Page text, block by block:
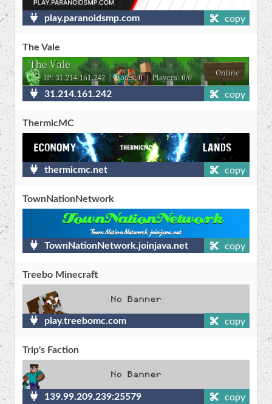
play.paranoidsmp.com copy
The Vale
31.214.161.242 copy
ThermicMC
thermicmc.net copy
TownNationNetwork
TownNationNetwork.joinjava.net copy
Treebo Minecraft
play.treebomc.com copy
Trip's Faction
139.99.209.239:25579 copy